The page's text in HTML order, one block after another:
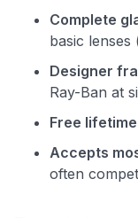
Complete
basic
Designer
Ray-Ban at
Free
Accepts
often